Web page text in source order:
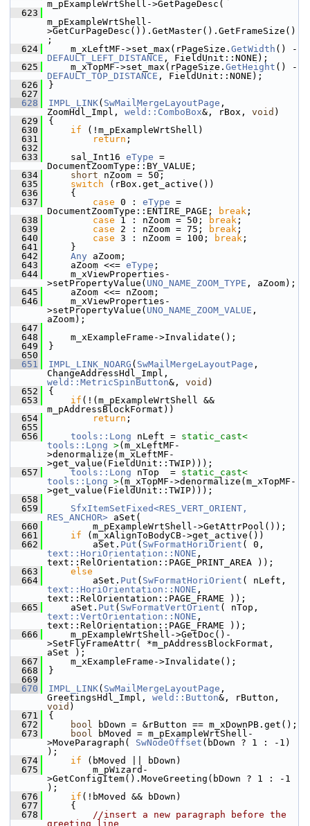
m_pExampleWrtShell->GetPageDesc(
  623
m_pExampleWrtShell-
>GetCurPageDesc()).GetMaster().GetFrameSize()
;
  624
    m_xLeftMF->set_max(rPageSize.
GetWidth
DEFAULT_LEFT_DISTANCE , FieldUnit::NONE);
  625
    m_xTopMF->set_max(rPageSize.
GetHeight
DEFAULT_TOP_DISTANCE , FieldUnit::NONE);
  626
}
  627
  628
IMPL_LINK( SwMailMergeLayoutPage ,
ZoomHdl_Impl, weld::ComboBox&, rBox, void )
  629
{
  630
if (!m_pExampleWrtShell)
  631
return ;
  632
  633
    sal_Int16
eType =
DocumentZoomType::BY_VALUE;
  634
short nZoom = 50;
  635
switch (rBox.get_active())
  636
    {
  637
case 0 : eType =
DocumentZoomType::ENTIRE_PAGE;
break ;
  638
case 1 : nZoom = 50; break ;
  639
case 2 : nZoom = 75; break ;
  640
case 3 : nZoom = 100; break ;
  641
    }
  642
Any aZoom;
  643
    aZoom <<=
eType ;
  644
    m_xViewProperties-
>setPropertyValue( UNO_NAME_ZOOM_TYPE , aZoom);
  645
    aZoom <<= nZoom;
  646
    m_xViewProperties-
>setPropertyValue( UNO_NAME_ZOOM_VALUE ,
aZoom);
  647
  648
    m_xExampleFrame->Invalidate();
  649
}
  650
  651
IMPL_LINK_NOARG ( SwMailMergeLayoutPage ,
weld::MetricSpinButton&, void )
  652
{
  653
if (!(m_pExampleWrtShell &&
m_pAddressBlockFormat))
  654
return ;
  655
  656
tools::Long nLeft = static_cast<
tools::Long >(m_xLeftMF-
>denormalize(m_xLeftMF-
>get_value(FieldUnit::TWIP)));
  657
tools::Long nTop  = static_cast<
tools::Long >(m_xTopMF->denormalize(m_xTopMF-
>get_value(FieldUnit::TWIP)));
  658
  659
SfxItemSetFixed<RES_VERT_ORIENT,
RES_ANCHOR> aSet(
  660
        m_pExampleWrtShell->GetAttrPool());
  661
if (m_xAlignToBodyCB->get_active())
  662
        aSet.
Put ( SwFormatHoriOrient
text::HoriOrientation::NONE ,
text::RelOrientation::PAGE_PRINT_AREA ));
  663
else
  664
        aSet.
Put ( SwFormatHoriOrient
text::HoriOrientation::NONE ,
text::RelOrientation::PAGE_FRAME ));
  665
    aSet.
Put ( SwFormatVertOrient
text::VertOrientation::NONE ,
text::RelOrientation::PAGE_FRAME ));
  666
    m_pExampleWrtShell->GetDoc()-
>SetFlyFrameAttr( *m_pAddressBlockFormat,
aSet );
  667
    m_xExampleFrame->Invalidate();
  668
}
  669
  670
IMPL_LINK( SwMailMergeLayoutPage ,
GreetingsHdl_Impl, weld::Button
void )
  671
{
  672
bool bDown = &rButton == m_xDownPB.get();
  673
bool bMoved = m_pExampleWrtShell-
>MoveParagraph( SwNodeOffset (bDown ? 1 : -1)
);
  674
if (bMoved || bDown)
  675
        m_pWizard-
>GetConfigItem().MoveGreeting(bDown ? 1 : -1
);
  676
if (!bMoved && bDown)
  677
    {
  678
//insert a new paragraph before the
greeting line